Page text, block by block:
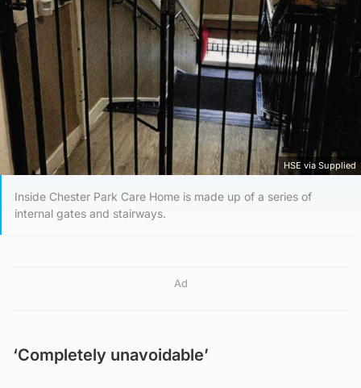
HSE via Supplied
Inside Chester Park Care Home is made up of a series of
internal gates and stairways.
Ad
‘Completely unavoidable’